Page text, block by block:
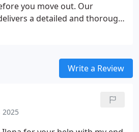
you move out. Our
a detailed and thorough
upon request.
Write a Review
2025